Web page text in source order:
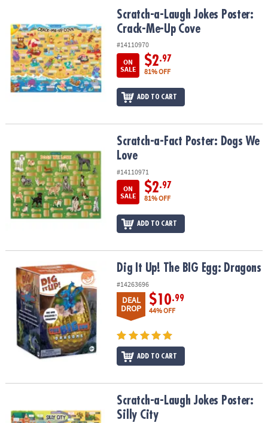
OUR
COMPANY
SAFE
&
SECURE
Scratch-a-Laugh Jokes Poster: Crack-Me-Up Cove
Scratch-a-Laugh Jokes Poster:
Crack-Me-Up Cove
#14110970
ON
SALE
$2.97
81% OFF
ADD TO CART
Scratch-a-Fact Poster: Dogs We LoveScratch-a-Fact Poster: Dogs We
Love
#14110971
ON
SALE
$2.97
81% OFF
ADD TO CART
Dig It Up! The BIG Egg: DragonsDig It Up! The BIG Egg: Dragons
#14263696
DEAL
DROP
$10.99
44% OFF
ADD TO CART
Scratch-a-Laugh Jokes Poster: Silly CityScratch-a-Laugh Jokes Poster:
Silly City